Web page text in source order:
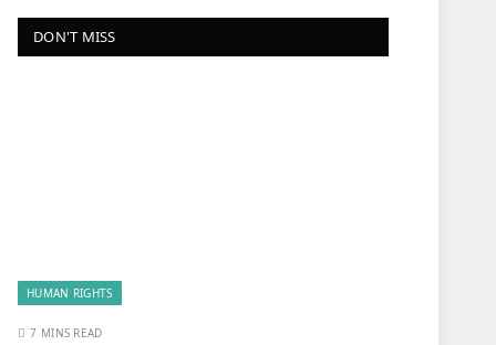
DON'T MISS
HUMAN RIGHTS
7 MINS READ